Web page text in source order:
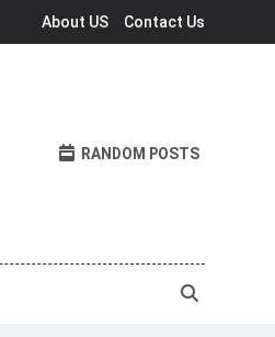
About US Contact Us
RANDOM POSTS